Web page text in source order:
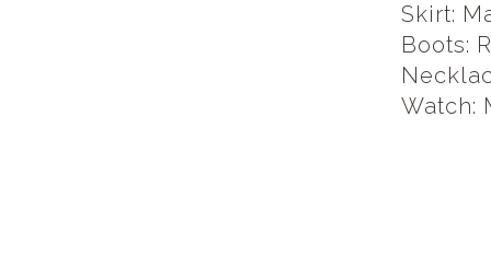
Skirt:
Boots:
Watch: